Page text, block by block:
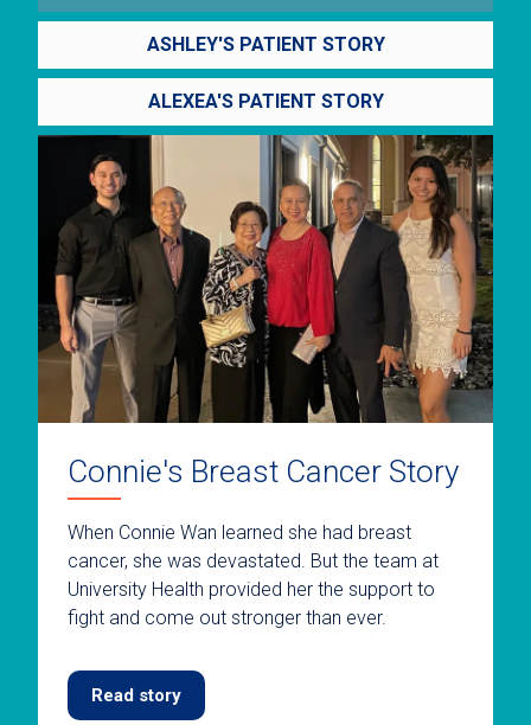
Connie's Breast Cancer Story
When Connie Wan learned she had breast
cancer, she was devastated. But the team at
University Health provided her the support to
fight and come out stronger than ever.
Read story
ASHLEY'S PATIENT STORY
ALEXEA'S PATIENT STORY